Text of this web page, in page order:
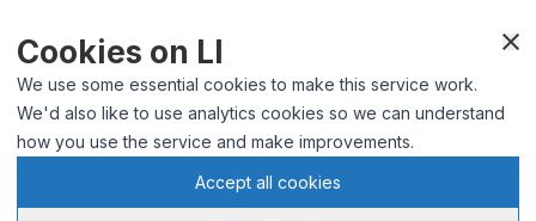
Cookies on LI
We use some essential cookies to make this service work.
We'd also like to use analytics cookies so we can understand
how you use the service and make improvements.
Accept all cookies